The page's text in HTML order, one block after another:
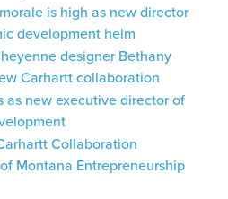
is high as new director
development helm
designer Bethany
Carhartt collaboration
as new executive director of
Collaboration
Montana Entrepreneurship